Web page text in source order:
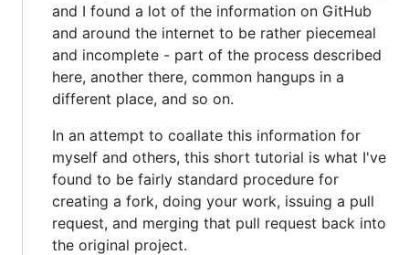
and I found a lot of the information on GitHub
and around the internet to be rather piecemeal
and incomplete - part of the process described
here, another there, common hangups in a
different place, and so on.
In an attempt to coallate this information for
myself and others, this short tutorial is what I've
found to be fairly standard procedure for
creating a fork, doing your work, issuing a pull
request, and merging that pull request back into
the original project.